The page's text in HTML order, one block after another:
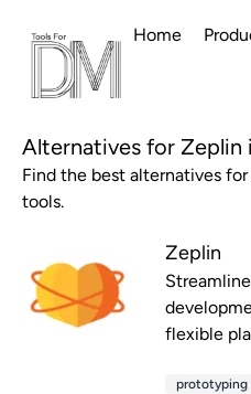
Home
Alternatives for Zeplin
Find the best alternatives
tools.
Zeplin
flexible
prototyping